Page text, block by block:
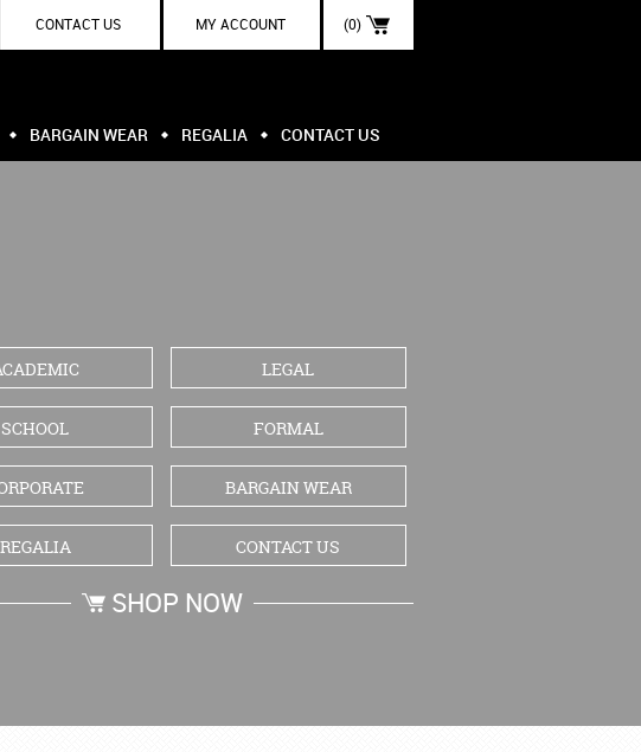
(0)
MY ACCOUNT
CONTACT US
BARGAIN WEAR REGALIA CONTACT US
LEGAL
SCHOOL FORMAL
BARGAIN WEAR
REGALIA CONTACT US
MY CART
SHOP NOW